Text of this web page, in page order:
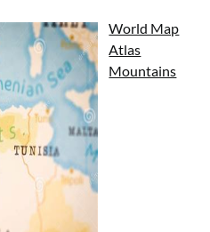
World Map
Atlas
Mountains